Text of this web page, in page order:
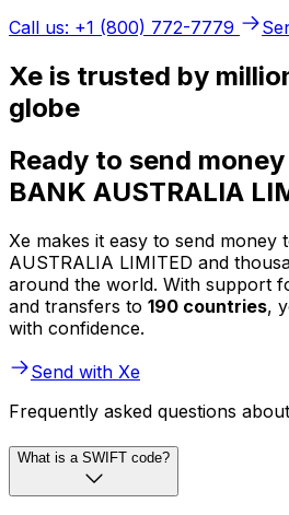
Call us: +1 (800) 772-7779
Xe is trusted by
globe
Ready to send
BANK AUSTRALIA
Xe makes it easy to send money
AUSTRALIA LIMITED and
around the world. With support
and transfers to 190 countries,
with confidence.
Send with Xe
Frequently asked questions
What is a SWIFT code?